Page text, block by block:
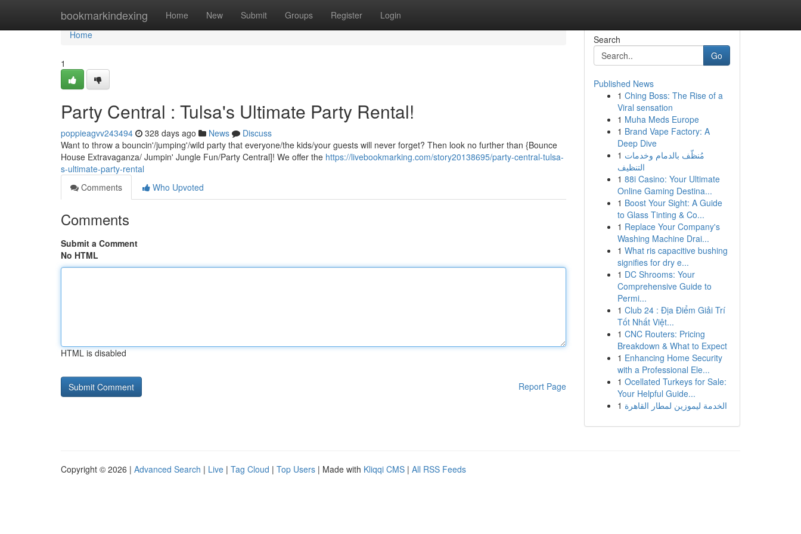
bookmarkindexing Home New Submit Groups Register Login
Home
Home
1
Party Central : Tulsa's Ultimate Party Rental!
poppieagvv243494 328 days ago News
Discuss
Want to throw a bouncin'/jumping'/wild party that everyone/the kids/your guests will never forget? Then look no further than {Bounce
House Extravaganza/ Jumpin' Jungle Fun/Party Central]! We offer the https://livebookmarking.com/story20138695/party-central-tulsa-
s-ultimate-party-rental
Comments
Who Upvoted
Comments
Submit a Comment
No HTML
HTML is disabled
Report Page
Search
Go
Published News
1 Ching Boss: The Rise of a
Viral sensation
1 Muha Meds Europe
1 Brand Vape Factory: A
Deep Dive
1 مُنظّف بالدمام وخدمات
التنظيف
1 88i Casino: Your Ultimate
Online Gaming Destina...
1 Boost Your Sight: A Guide
to Glass Tinting & Co...
1 Replace Your Company's
Washing Machine Drai...
1 What ris capacitive bushing
signifies for dry e...
1 DC Shrooms: Your
Comprehensive Guide to
Permi...
1 Club 24 : Địa Điểm Giải Trí
Tốt Nhất Việt...
1 CNC Routers: Pricing
Breakdown & What to Expect
1 Enhancing Home Security
with a Professional Ele...
1 Ocellated Turkeys for Sale:
Your Helpful Guide...
1 الخدمة ليموزين لمطار القاهرة
Copyright © 2026 | Advanced Search | Live | Tag Cloud | Top Users | Made with Kliqqi CMS | All RSS Feeds